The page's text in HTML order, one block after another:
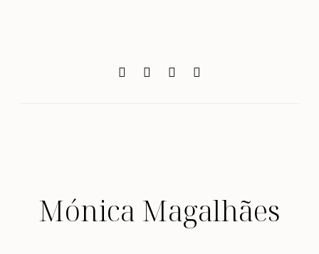
Mónica Magalhães